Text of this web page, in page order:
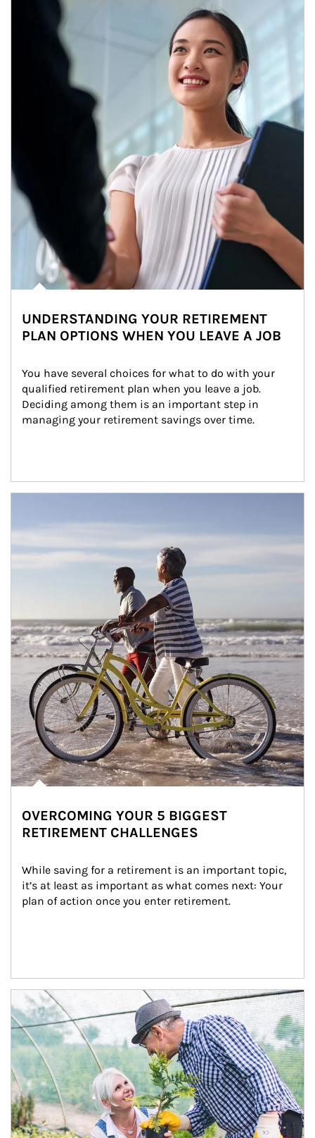
Article Image
UNDERSTANDING YOUR RETIREMENT
PLAN OPTIONS WHEN YOU LEAVE A JOB
You have several choices for what to do with your
qualified retirement plan when you leave a job.
Deciding among them is an important step in
managing your retirement savings over time.
OVERCOMING YOUR 5 BIGGEST
RETIREMENT CHALLENGES
While saving for a retirement is an important topic,
it’s at least as important as what comes next: Your
plan of action once you enter retirement.
Article Image